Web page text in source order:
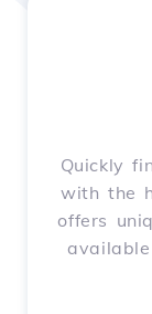
Quickly
with the
offers